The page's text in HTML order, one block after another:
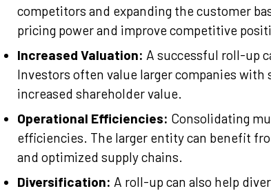
competitors and expanding the customer
pricing power and improve competitive
Increased Valuation: A successful roll-up
Investors often value larger companies
increased shareholder value.
Operational Efficiencies: Consolidating
efficiencies. The larger entity can benefit
and optimized supply chains.
Diversification: A roll-up can also help